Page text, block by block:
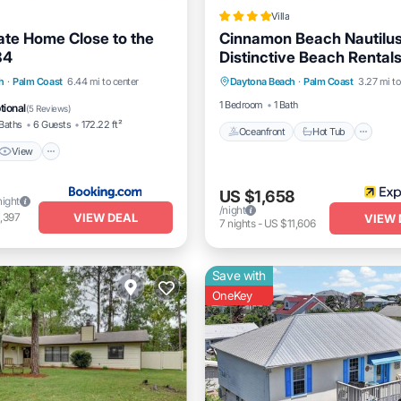
Home Close to the
· Palm Coast 6.44 mi to center
(5 Reviews)
6 Guests 172.22 ft²
View
View
Air Conditioner
VIEW DEAL
Villa
Cinnamon Beach
Distinctive Beach Rentals
Daytona Beach · Palm Coast 3.27 mi
1 Bedroom
1 Bath
Oceanfront Hot Tub
Oceanfront Hot Tub
Pool
US $1,658
/night
7 nights- US $11,606 VIEW
Save with
OneKey